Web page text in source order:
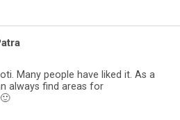
Many people have liked it. As a
always find areas for